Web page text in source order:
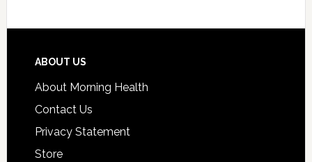
ABOUT US
About Morning Health
Contact Us
Privacy Statement
Store